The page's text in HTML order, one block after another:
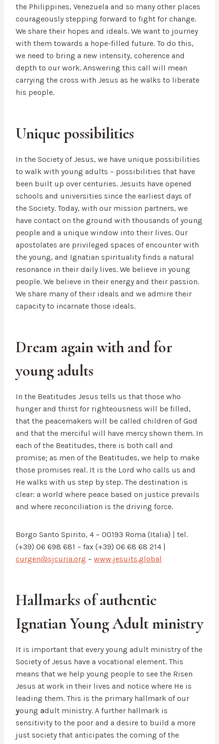
the Philippines, Venezuela and so many other places
courageously stepping forward to fight for change.
We share their hopes and ideals. We want to journey
with them towards a hope-filled future. To do this,
we need to bring a new intensity, coherence and
depth to our work. Answering this call will mean
carrying the cross with Jesus as he walks to liberate
his people.
Unique possibilities
In the Society of Jesus, we have unique possibilities
to walk with young adults – possibilities that have
been built up over centuries. Jesuits have opened
schools and universities since the earliest days of
the Society. Today, with our mission partners, we
have contact on the ground with thousands of young
people and a unique window into their lives. Our
apostolates are privileged spaces of encounter with
the young, and Ignatian spirituality finds a natural
resonance in their daily lives. We believe in young
people. We believe in their energy and their passion.
We share many of their ideals and we admire their
capacity to incarnate those ideals.
Dream again with and for
young adults
In the Beatitudes Jesus tells us that those who
hunger and thirst for righteousness will be filled,
that the peacemakers will be called children of God
and that the merciful will have mercy shown them. In
each of the Beatitudes, there is both call and
promise; as men of the Beatitudes, we help to make
those promises real. It is the Lord who calls us and
He walks with us step by step. The destination is
clear: a world where peace based on justice prevails
and where reconciliation is the driving force.
Borgo Santo Spirito, 4 – 00193 Roma (Italia) | tel.
(+39) 06 698 681 – fax (+39) 06 68 68 214 |
curgen@sjcuria.org – www.jesuits.global
Hallmarks of authentic
Ignatian Young Adult ministry
It is important that every young adult ministry of the
Society of Jesus have a vocational element. This
means that we help young people to see the Risen
Jesus at work in their lives and notice where He is
leading them. This is the primary hallmark of our
young adult ministry. A further hallmark is
sensitivity to the poor and a desire to build a more
just society that anticipates the coming of the